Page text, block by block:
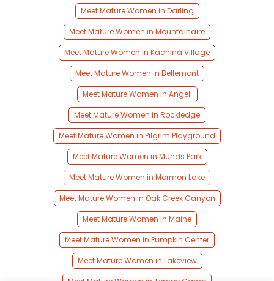
Meet Mature Women in Darling
Meet Mature Women in Mountainaire
Meet Mature Women in Kachina Village
Meet Mature Women in Bellemont
Meet Mature Women in Angell
Meet Mature Women in Rockledge
Meet Mature Women in Pilgrim Playground
Meet Mature Women in Munds Park
Meet Mature Women in Mormon Lake
Meet Mature Women in Oak Creek Canyon
Meet Mature Women in Maine
Meet Mature Women in Pumpkin Center
Meet Mature Women in Lakeview